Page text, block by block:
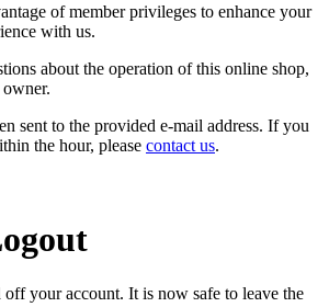
of member privileges to enhance your
with us.
about the operation of this online shop,
owner.
sent to the provided e-mail address. If you
the hour, please contact us.
off your account. It is now safe to leave the